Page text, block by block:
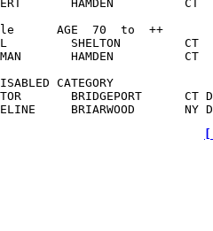
HAMDEN
AGE  70  to  ++
SHELTON
HAMDEN
BLED CATEGORY
BRIDGEPORT      CT
BRIARWOOD       NY